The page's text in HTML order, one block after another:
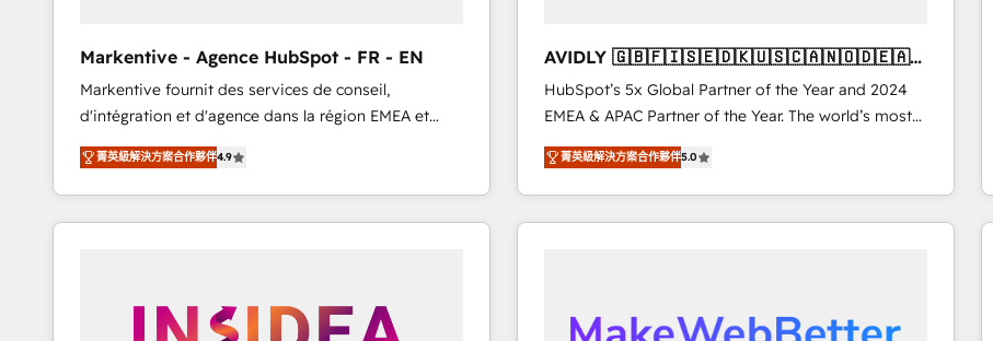
Type I and HIPAA attested for enterprise-grade data
security. 🏆 Why Bluleadz? GTM OS Partner | 16+
Years Experience | 1,000+ Five-Star Reviews
accreditations and deep HIPAA-compliance
expertise. - A team of 250+ experts dedicated to
your resilient growth.
Markentive - Agence HubSpot - FR - EN
Markentive fournit des services de conseil,
d'intégration et d'agence dans la région EMEA et
North America. Avec plus de 115 experts en
marketing automation, Growth, Revops, CRM et
webdesign. Markentive is both a consulting firm, a
digital agency and an integrator. With over 115
菁英級解決方案合作夥伴4.9
AVIDLY 🇬🇧🇫🇮🇸🇪🇩🇰🇺🇸🇨🇦🇳🇴🇩🇪🇦🇺
🇳🇿
HubSpot’s 5x Global Partner of the Year and 2024
EMEA & APAC Partner of the Year. The world’s most
experienced and fully accredited HubSpot Solutions
Partner. 🚀 With 2,750+ HubSpot projects delivered
and 370+ specialists across EMEA, APAC and NAM,
we de-risk complex CRM programmes and
scale. 🏆 HubSpot’s CEO called us “the partner of the
菁英級解決方案合作夥伴5.0